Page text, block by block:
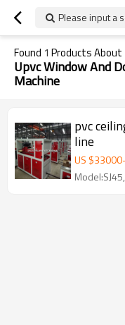
Please input a
Found 1 Products About
Upvc Window And
Machine
pvc
line
US $33000